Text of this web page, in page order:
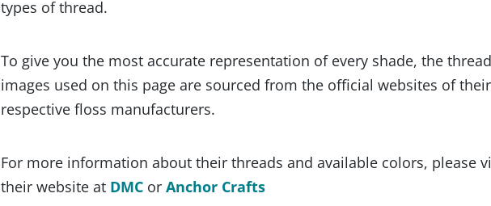
types of thread.
To give you the most accurate representation of every shade, the thread
images used on this page are sourced from the official websites of their
respective floss manufacturers.
For more information about their threads and available colors, please
their website at DMC or Anchor Crafts